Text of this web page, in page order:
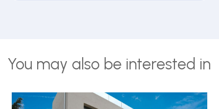
You may also be interested in